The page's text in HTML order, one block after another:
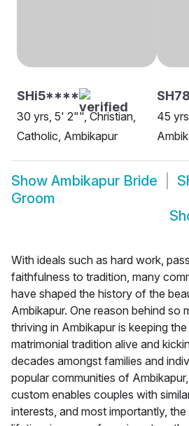
SHi5****
30 yrs, 5' 2"", Christian,
Catholic, Ambikapur
45
Show Ambikapur Bride
Groom
With ideals such as hard work,
faithfulness to tradition, many
have shaped the history of the
Ambikapur. One reason behind so
thriving in Ambikapur is keeping
matrimonial tradition alive and
decades amongst families and
popular communities of
custom enables couples with
interests, and most importantly,